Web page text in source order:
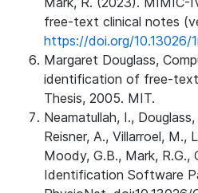
free-text clinical notes
https://doi.org/10.13026/
Margaret Douglass,
identification of free-text
Thesis, 2005. MIT.
Neamatullah, I.,
Reisner, A., Villarroel, M.,
Moody, G.B., Mark,
Identification Software